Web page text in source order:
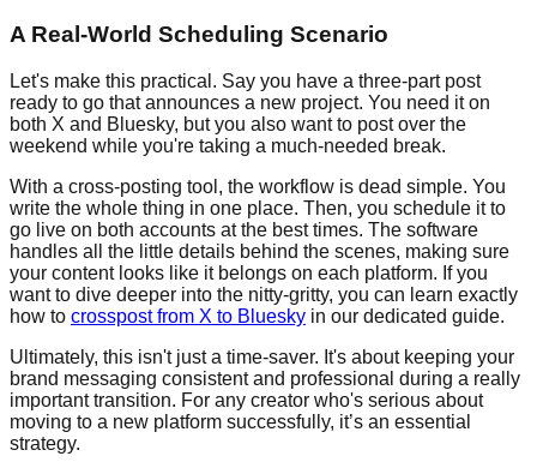
A Real-World Scheduling Scenario
Let's make this practical. Say you have a three-part post
ready to go that announces a new project. You need it on
both X and Bluesky, but you also want to post over the
weekend while you're taking a much-needed break.
With a cross-posting tool, the workflow is dead simple. You
write the whole thing in one place. Then, you schedule it to
go live on both accounts at the best times. The software
handles all the little details behind the scenes, making sure
your content looks like it belongs on each platform. If you
want to dive deeper into the nitty-gritty, you can learn exactly
how to crosspost from X to Bluesky in our dedicated guide.
Ultimately, this isn't just a time-saver. It's about keeping your
brand messaging consistent and professional during a really
important transition. For any creator who's serious about
moving to a new platform successfully, it’s an essential
strategy.